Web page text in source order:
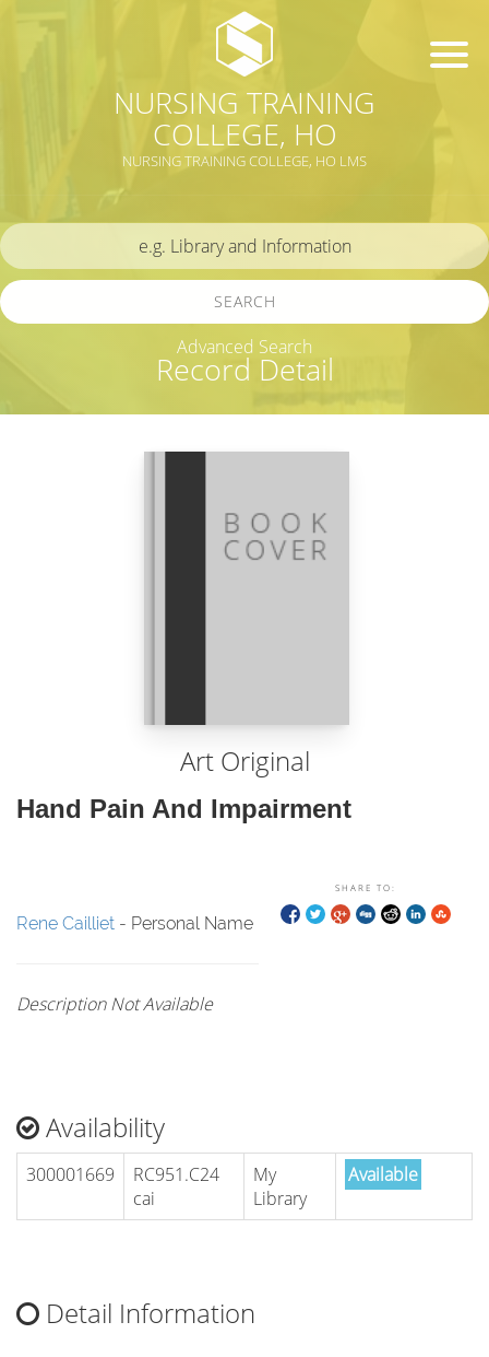
NURSING TRAINING
COLLEGE, HO
NURSING TRAINING COLLEGE, HO LMS
Record Detail
SEARCH
Advanced Search
Art Original
Hand Pain And Impairment
SHARE TO:
Rene Cailliet - Personal Name
Description Not Available
Availability
300001669
RC951.C24
cai
My
Library
Available
Detail Information